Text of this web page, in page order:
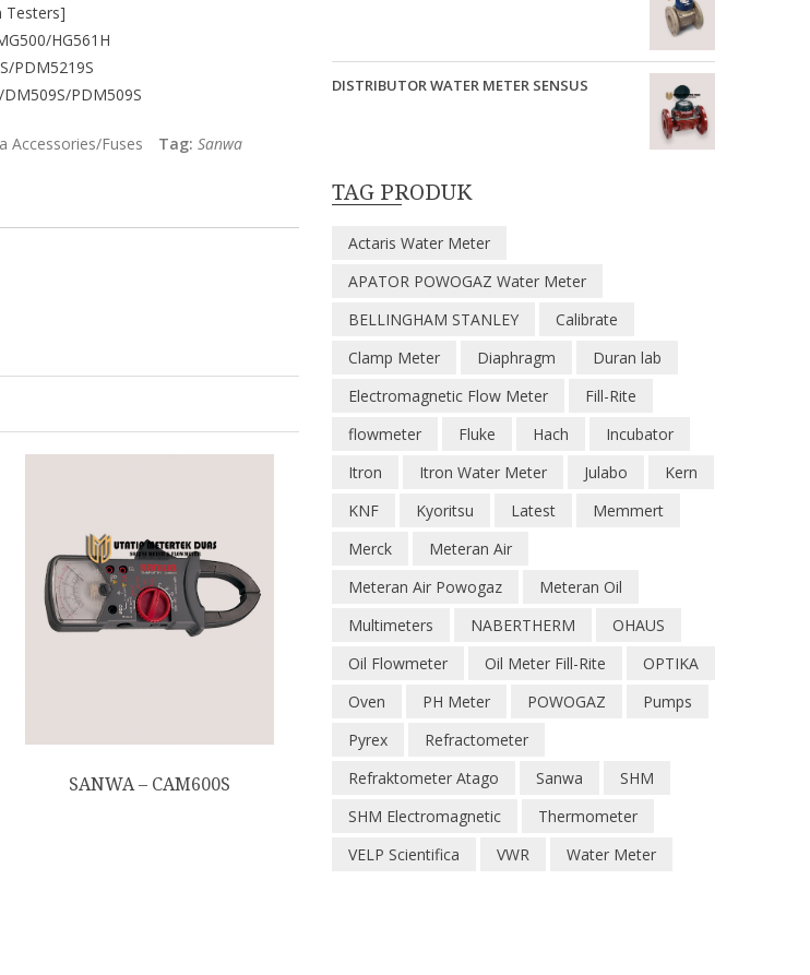
Testers]
HG561H
PDM5219S
PDM509S
Accessories/Fuses Tag:Sanwa
SANWA – CAM600S
DISTRIBUTOR WATER METER SENSUS
TAG PRODUK
Actaris Water Meter
APATOR POWOGAZ Water Meter
BELLINGHAM STANLEY
Calibrate
Clamp Meter
Diaphragm
Duran lab
Electromagnetic Flow Meter
Fill-Rite
flowmeter
Fluke Hach
Incubator
Itron
Itron Water Meter Julabo
Kern
KNF
Kyoritsu Latest
Memmert
Merck
Meteran Air
Meteran Air Powogaz
Meteran Oil
Multimeters
NABERTHERM
OHAUS
Oil Flowmeter
Oil Meter Fill-Rite
OPTIKA
Oven
PH Meter POWOGAZ
Pumps
Pyrex
Refractometer
Refraktometer Atago
Sanwa
SHM
SHM Electromagnetic
Thermometer
VELP Scientifica
VWR Water Meter